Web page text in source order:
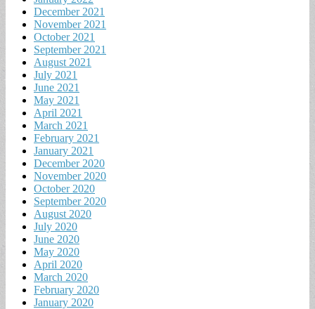
December 2021
November 2021
October 2021
September 2021
August 2021
July 2021
June 2021
May 2021
April 2021
March 2021
February 2021
January 2021
December 2020
November 2020
October 2020
September 2020
August 2020
July 2020
June 2020
May 2020
April 2020
March 2020
February 2020
January 2020